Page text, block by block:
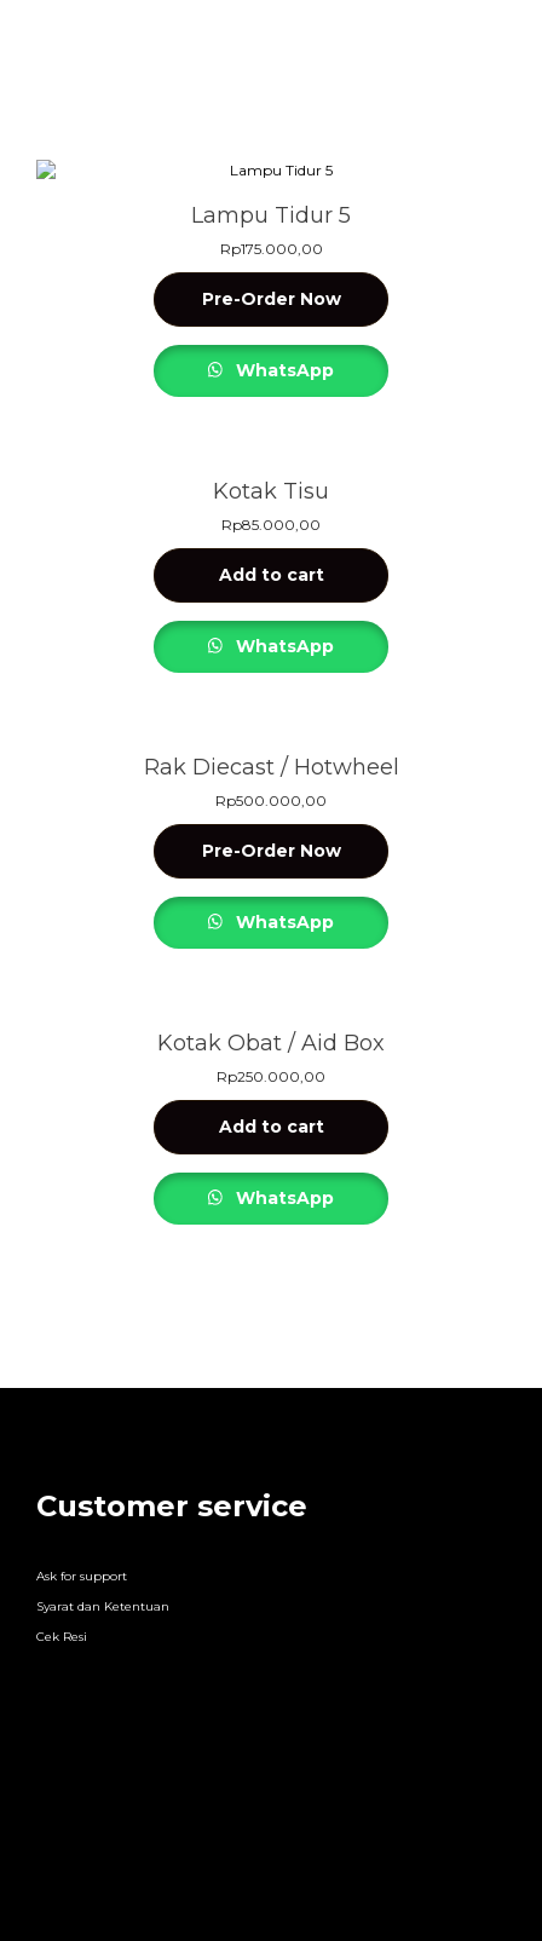
Lampu Tidur 5
Rp175.000,00
Pre-Order Now
WhatsApp
Kotak Tisu
Rp85.000,00
Add to cart
WhatsApp
Rak Diecast / Hotwheel
Rp500.000,00
Pre-Order Now
WhatsApp
Kotak Obat / Aid Box
Rp250.000,00
Add to cart
WhatsApp
Customer service
Ask for support
Syarat dan Ketentuan
Cek Resi